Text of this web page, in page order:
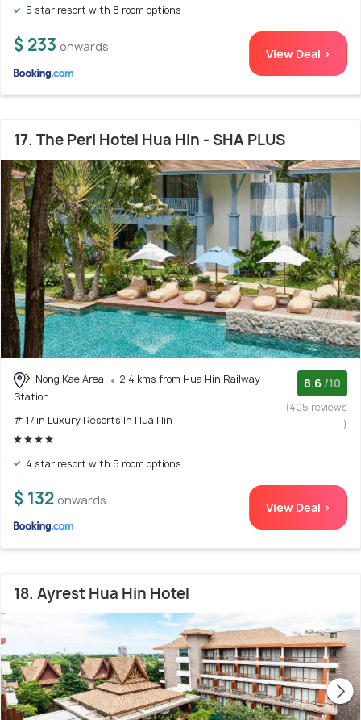
5 star resort with 8 room options
$ 233 onwards View Deal >
17. The Peri Hotel Hua Hin - SHA PLUS
Nong Kae Area
2.4 kms from Hua Hin Railway
Station
# 17 in Luxury Resorts In Hua Hin
8.6 /10
(405 reviews
)
4 star resort with 5 room options
$ 132 onwards View Deal >
18. Ayrest Hua Hin Hotel